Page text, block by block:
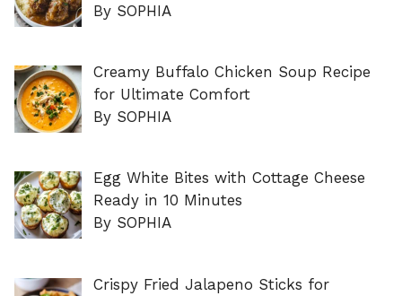
By SOPHIA
Creamy Buffalo Chicken Soup Recipe
for Ultimate Comfort
By SOPHIA
Egg White Bites with Cottage Cheese
Ready in 10 Minutes
By SOPHIA
Crispy Fried Jalapeno Sticks for